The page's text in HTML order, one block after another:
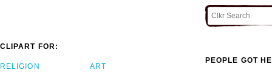
CLIPART FOR:
RELIGION ART
PEOPLE GOT